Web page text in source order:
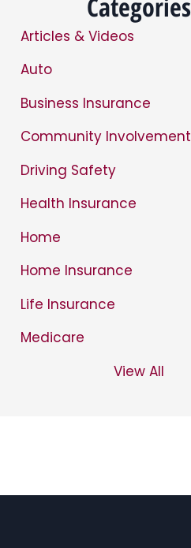
Articles & Videos
Auto
Business Insurance
Community Involvement
Driving Safety
Health Insurance
Home
Home Insurance
Life Insurance
Medicare
View All